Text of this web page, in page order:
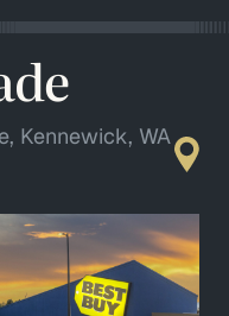
Kennewick, WA